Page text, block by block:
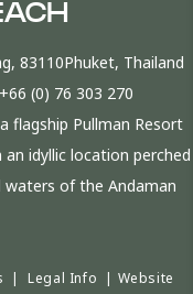
83110Phuket, Thailand
+66 (0) 76 303 270
flagship Pullman Resort
idyllic location perched
of the Andaman
|Legal Info | Website